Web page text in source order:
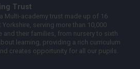
Trust
Multi-academy trust made up of 16
serving more than 10,000
and their families, from nursery to sixth
learning, providing a rich curriculum
creates opportunity for all our pupils.